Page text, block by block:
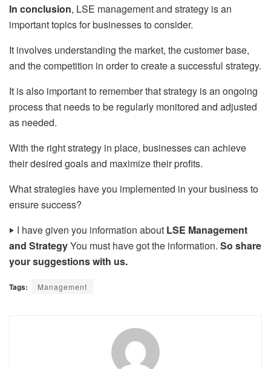
In conclusion, LSE management and strategy is an
important topics for businesses to consider.
It involves understanding the market, the customer base,
and the competition in order to create a successful strategy.
It is also important to remember that strategy is an ongoing
process that needs to be regularly monitored and adjusted
as needed.
With the right strategy in place, businesses can achieve
their desired goals and maximize their profits.
What strategies have you implemented in your business to
ensure success?
‣ I have given you information about LSE Management
and StrategyYou must have got the information. So share
your suggestions with us.
Tags: Management